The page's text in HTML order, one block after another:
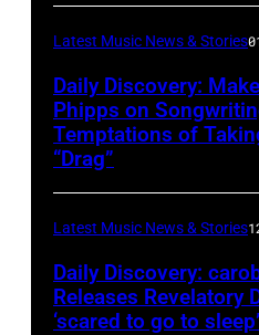
Latest Music News & Stories
Daily Discovery:
Phipps on
Temptations of
“Drag”
Latest Music News & Stories
Daily Discovery:
Releases Revelatory
‘scared to go to sleep’